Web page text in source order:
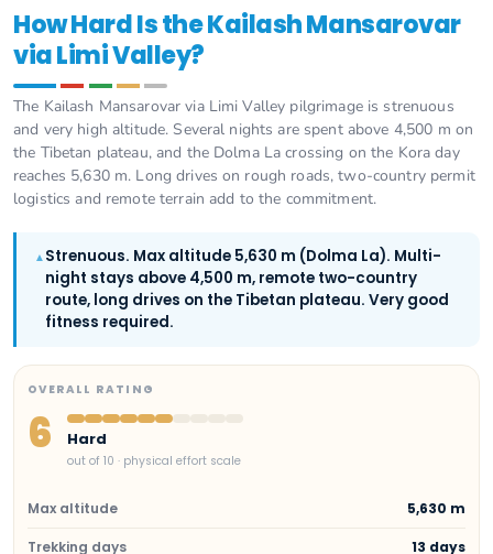
How Hard Is the Kailash Mansarovar
via Limi Valley?
The Kailash Mansarovar via Limi Valley pilgrimage is strenuous
and very high altitude. Several nights are spent above 4,500 m on
the Tibetan plateau, and the Dolma La crossing on the Kora day
reaches 5,630 m. Long drives on rough roads, two-country permit
logistics and remote terrain add to the commitment.
▲ Strenuous. Max altitude 5,630 m (Dolma La). Multi-
night stays above 4,500 m, remote two-country
route, long drives on the Tibetan plateau. Very good
fitness required.
OVERALL RATING
6 Hard
out of 10 · physical effort scale
Max altitude 5,630 m
Trekking days 13 days